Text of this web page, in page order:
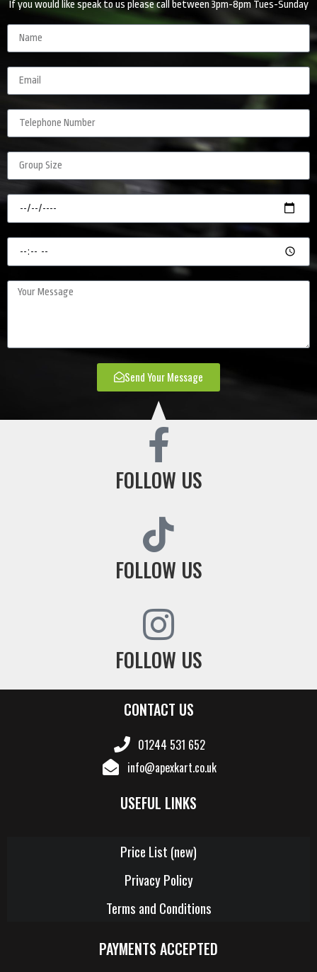
If you would like speak to us please call between 3pm-8pm Tues-Sunday
Send Your Message
FOLLOW US
FOLLOW US
FOLLOW US
CONTACT US
01244 531 652
info@apexkart.co.uk
USEFUL LINKS
Price List (new)
Privacy Policy
Terms and Conditions
PAYMENTS ACCEPTED